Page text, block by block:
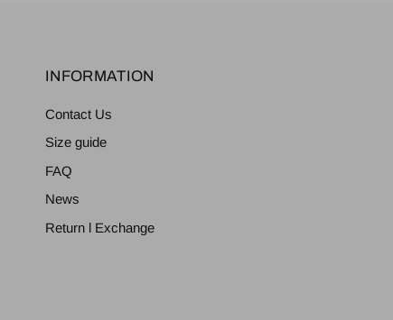
INFORMATION
Contact Us
Size guide
FAQ
News
Return l Exchange